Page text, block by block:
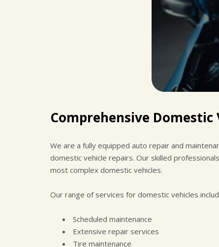
Comprehensive Domestic
We are a fully equipped auto repair and
domestic vehicle repairs. Our skilled
most complex domestic vehicles.
Our range of services for domestic vehicles
Scheduled maintenance
Extensive repair services
Tire maintenance